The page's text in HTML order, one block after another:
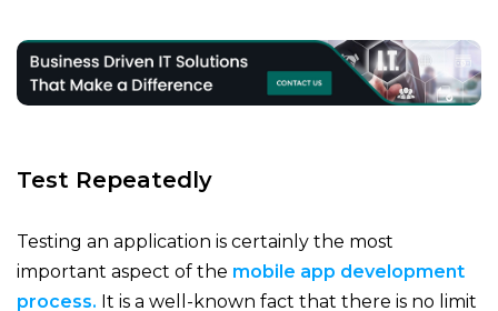
Test Repeatedly
Testing an application is certainly the most
important aspect of the mobile app development
process. It is a well-known fact that there is no limit